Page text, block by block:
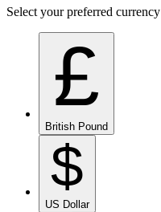
Select your preferred currency
£
British Pound
$
US Dollar